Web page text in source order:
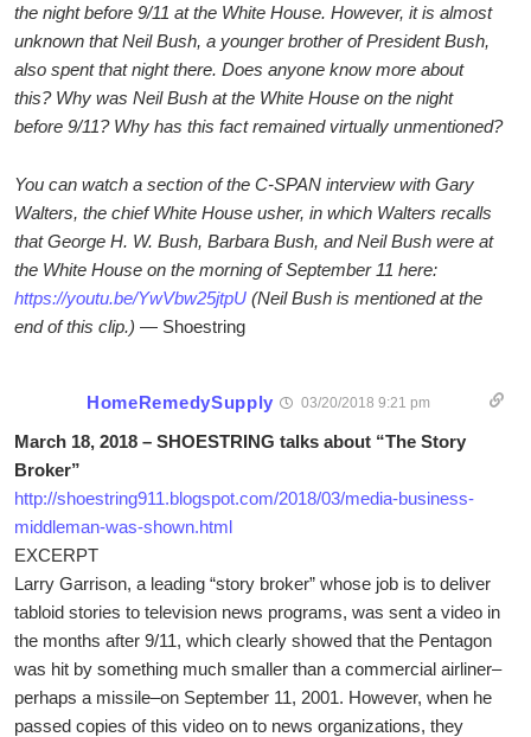
the night before 9/11 at the White House. However, it is almost
unknown that Neil Bush, a younger brother of President Bush,
also spent that night there. Does anyone know more about
this? Why was Neil Bush at the White House on the night
before 9/11? Why has this fact remained virtually unmentioned?
You can watch a section of the C-SPAN interview with Gary
Walters, the chief White House usher, in which Walters recalls
that George H. W. Bush, Barbara Bush, and Neil Bush were at
the White House on the morning of September 11 here:
https://youtu.be/YwVbw25jtpU(Neil Bush is mentioned at the
end of this clip.) — Shoestring
HomeRemedySupply 03/20/2018 9:21 pm
March 18, 2018 – SHOESTRING talks about “The Story
Broker”
http://shoestring911.blogspot.com/2018/03/media-business-
middleman-was-shown.html
EXCERPT
Larry Garrison, a leading “story broker” whose job is to deliver
tabloid stories to television news programs, was sent a video in
the months after 9/11, which clearly showed that the Pentagon
was hit by something much smaller than a commercial airliner–
perhaps a missile–on September 11, 2001. However, when he
passed copies of this video on to news organizations, they